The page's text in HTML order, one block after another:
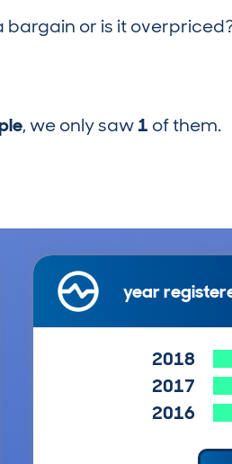
or is it
, we only saw1 of them.
year
2018
2017
2016